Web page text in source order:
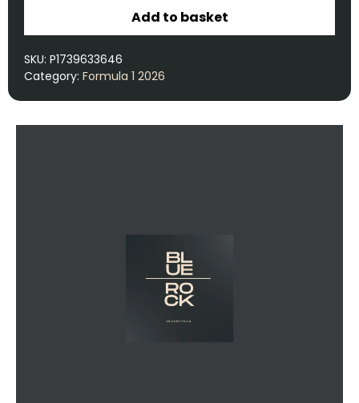
Add to basket
SKU: P1739633646
Category: Formula 1 2026